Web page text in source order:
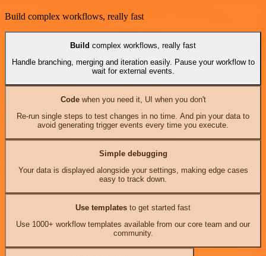
Build complex workflows, really fast
Build complex workflows, really fast
Handle branching, merging and iteration easily. Pause your workflow to
wait for external events.
Codewhen you need it, UI when you don't
Re-run single steps to test changes in no time. And pin your data to
avoid generating trigger events every time you execute.
Simple debugging
Your data is displayed alongside your settings, making edge cases
easy to track down.
Use templates to get started fast
Use 1000+ workflow templates available from our core team and our
community.